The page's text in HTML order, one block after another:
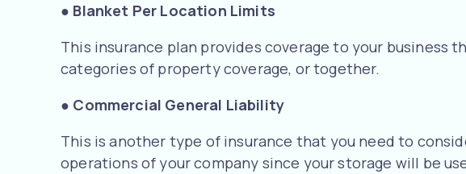
● Blanket Per Location Limits
This insurance plan provides coverage to your business
categories of property coverage, or together.
● Commercial General Liability
This is another type of insurance that you need to
operations of your company since your storage will be